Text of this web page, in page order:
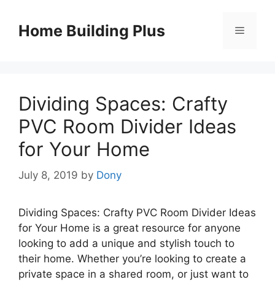
contentHome Building Plus Menu
Dividing Spaces: Crafty
PVC Room Divider Ideas
for Your Home
July 8, 2019 by Dony
Dividing Spaces: Crafty PVC Room Divider Ideas
for Your Home is a great resource for anyone
looking to add a unique and stylish touch to
their home. Whether you’re looking to create a
private space in a shared room, or just want to